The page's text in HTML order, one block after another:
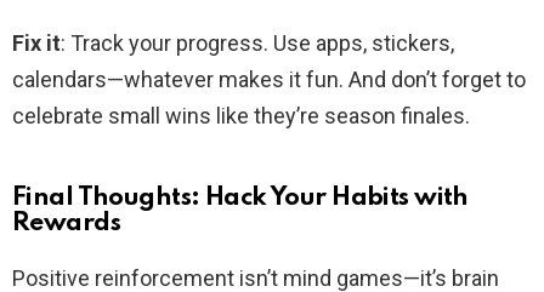
Fix it: Track your progress. Use apps, stickers,
calendars—whatever makes it fun. And don’t forget to
celebrate small wins like they’re season finales.
Final Thoughts: Hack Your Habits with
Rewards
Positive reinforcement isn’t mind games—it’s brain